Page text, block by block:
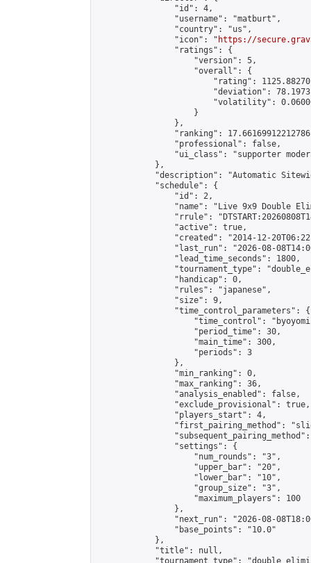
                "id": 4,
                "username": "matburt",
                "country": "us",
                "icon": "
https://
                "ratings": {
                    "version": 5,
                    "overall": {
"rating":
"deviation":
"volatility":
                    }
                },
"ranking":
                "professional": false,
"ui_class": "supporter
            },
"description": "Automatic
            "schedule": {
                "id": 2,
"name": "Live 9x9 Double
"rrule":
                "active": true,
"created": "2014-12-
"last_run": "2026-08-
                "lead_time_seconds": 1800,
"tournament_type":
                "handicap": 0,
                "rules": "japanese",
                "size": 9,
                "time_control_parameters": {
"time_control":
                    "period_time": 30,
                    "main_time": 300,
                    "periods": 3
                },
                "min_ranking": 0,
                "max_ranking": 36,
                "analysis_enabled": false,
                "exclude_provisional": true,
                "players_start": 4,
"first_pairing_method":
                "settings": {
                    "num_rounds": "3",
                    "upper_bar": "20",
                    "lower_bar": "10",
                    "group_size": "3",
                    "maximum_players": 100
                },
"next_run": "2026-08-
                "base_points": "10.0"
            },
            "title": null,
"tournament_type":